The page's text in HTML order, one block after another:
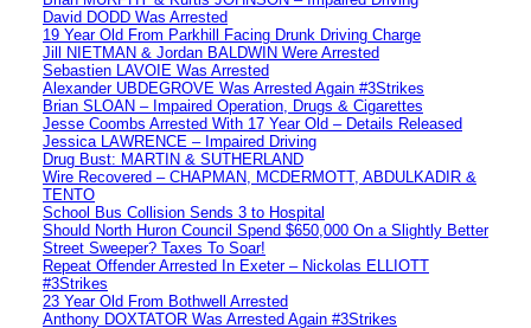
David DODD Was Arrested
19 Year Old From Parkhill Facing Drunk Driving Charge
Jill NIETMAN & Jordan BALDWIN Were Arrested
Sebastien LAVOIE Was Arrested
Alexander UBDEGROVE Was Arrested Again #3Strikes
Brian SLOAN – Impaired Operation, Drugs & Cigarettes
Jesse Coombs Arrested With 17 Year Old – Details Released
Jessica LAWRENCE – Impaired Driving
Drug Bust: MARTIN & SUTHERLAND
Wire Recovered – CHAPMAN, MCDERMOTT, ABDULKADIR &
TENTO
School Bus Collision Sends 3 to Hospital
Should North Huron Council Spend $650,000 On a Slightly Better
Street Sweeper? Taxes To Soar!
Repeat Offender Arrested In Exeter – Nickolas ELLIOTT
#3Strikes
23 Year Old From Bothwell Arrested
Anthony DOXTATOR Was Arrested Again #3Strikes